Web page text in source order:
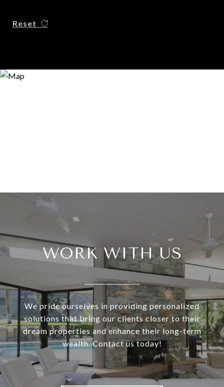
Reset
WORK WITH US
We pride ourselves in providing personalized
solutions that bring our clients closer to their
dream properties and enhance their long-term
wealth. Contact us today!